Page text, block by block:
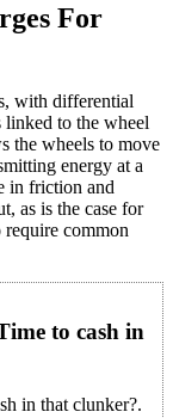
For
with differential
linked to the wheel
the wheels to move
energy at a
in friction and
as is the case for
common
to cash in
in that clunker?.